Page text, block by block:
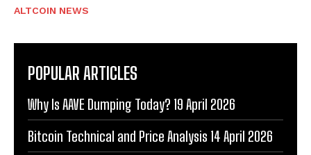
ALTCOIN NEWS
POPULAR ARTICLES
Why Is AAVE Dumping Today? 19 April 2026
Bitcoin Technical and Price Analysis 14 April 2026
Bitcoin(BTC) $ 64,877.00 0.1% Ethereum (ETH)